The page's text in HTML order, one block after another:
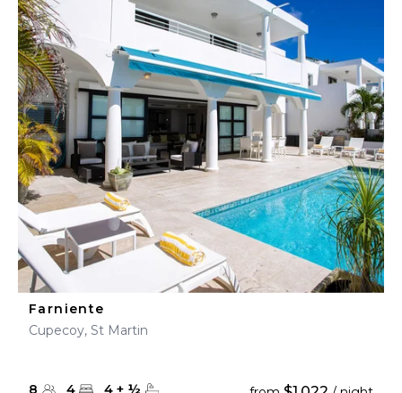
Farniente
Cupecoy, St Martin
8 4 4 + ½